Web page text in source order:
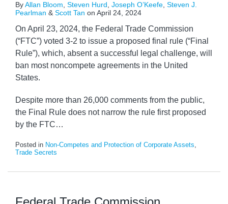
ByAllan Bloom Steven Hurd Joseph O’Keefe Steven J.
Pearlman & Scott Tan on April 24, 2024
On April 23, 2024, the Federal Trade Commission
(“FTC”) voted 3-2 to issue a proposed final rule (“Final
Rule”), which, absent a successful legal challenge, will
ban most noncompete agreements in the United
States.
Despite more than 26,000 comments from the public,
the Final Rule does not narrow the rule first proposed
by the FTC…
Posted in Non-Competes and Protection of Corporate Assets,
Trade Secrets